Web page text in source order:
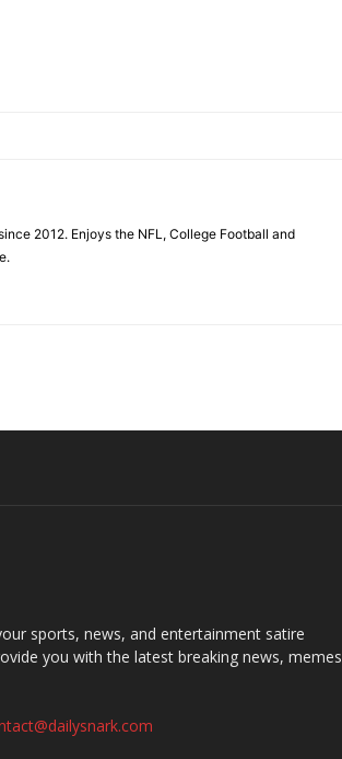
2012. Enjoys the NFL, College Football and
sports, news, and entertainment satire
you with the latest breaking news, memes